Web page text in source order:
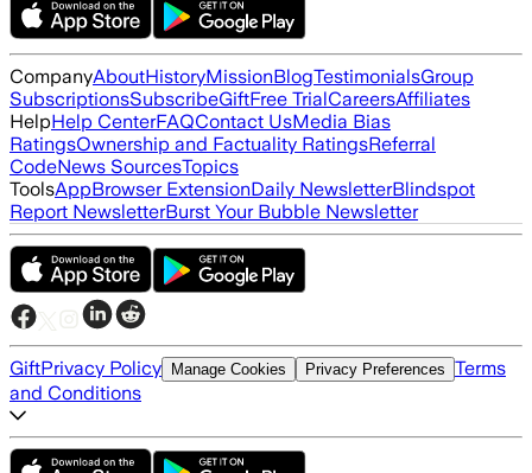
CompanyAboutHistoryMissionBlogTestimonialsGroup
SubscriptionsSubscribeGiftFree TrialCareersAffiliates
HelpHelp CenterFAQContact UsMedia Bias
RatingsOwnership and Factuality RatingsReferral
CodeNews SourcesTopics
ToolsAppBrowser ExtensionDaily NewsletterBlindspot
Report NewsletterBurst Your Bubble Newsletter
GiftPrivacy Policy Manage Cookies Privacy Preferences Terms
and Conditions